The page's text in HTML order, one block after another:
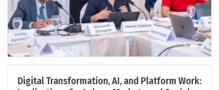
Digital Transformation, AI, and Platform Work: